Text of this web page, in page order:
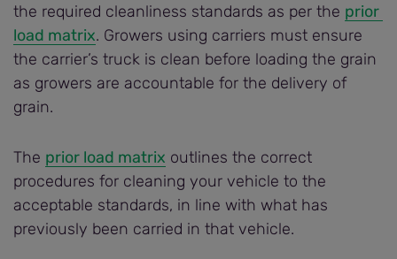
the required cleanliness standards as per the prior
load matrix. Growers using carriers must ensure
the carrier’s truck is clean before loading the grain
as growers are accountable for the delivery of
grain.
The prior load matrix outlines the correct
procedures for cleaning your vehicle to the
acceptable standards, in line with what has
previously been carried in that vehicle.